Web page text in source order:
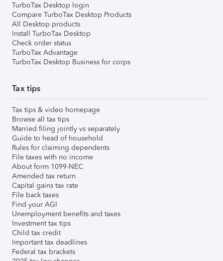
TurboTax Desktop login
Compare TurboTax Desktop Products
All Desktop products
Install TurboTax Desktop
Check order status
TurboTax Advantage
TurboTax Desktop Business for corps
Tax tips
Tax tips & video homepage
Browse all tax tips
Married filing jointly vs separately
Guide to head of household
Rules for claiming dependents
File taxes with no income
About form 1099-NEC
Amended tax return
Capital gains tax rate
File back taxes
Find your AGI
Unemployment benefits and taxes
Investment tax tips
Child tax credit
Important tax deadlines
Federal tax brackets